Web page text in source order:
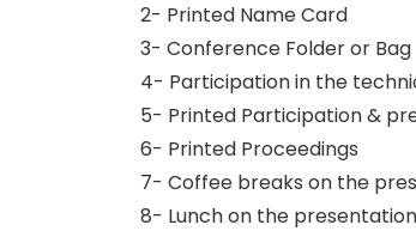
2- Printed Name Card
3- Conference Folder or Bag
4- Participation in the
5- Printed Participation &
6- Printed Proceedings
7- Coffee breaks on the
8- Lunch on the